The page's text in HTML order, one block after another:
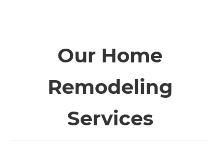
Our Home
Remodeling
Services